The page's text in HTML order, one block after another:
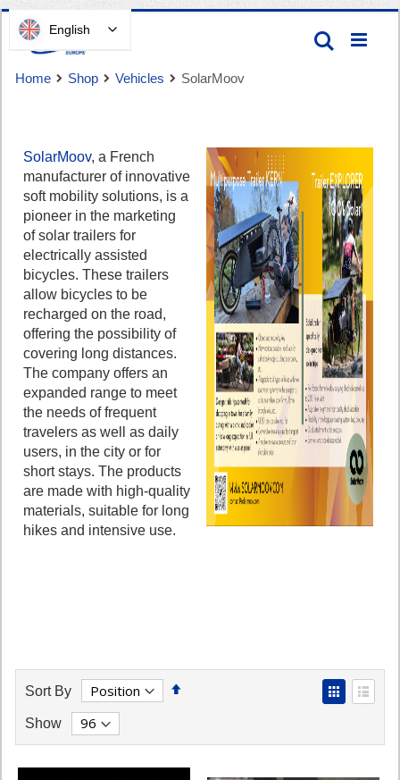
Skip
to
Content
Search
Cart
Home Shop Vehicles SolarMoov
SolarMoov, a French
manufacturer of innovative
soft mobility solutions, is a
pioneer in the marketing
of solar trailers for
electrically assisted
bicycles. These trailers
allow bicycles to be
recharged on the road,
offering the possibility of
covering long distances.
The company offers an
expanded range to meet
the needs of frequent
travelers as well as daily
users, in the city or for
short stays. The products
are made with high-quality
materials, suitable for long
hikes and intensive use.
Sort By
Set
View
as
Show
English